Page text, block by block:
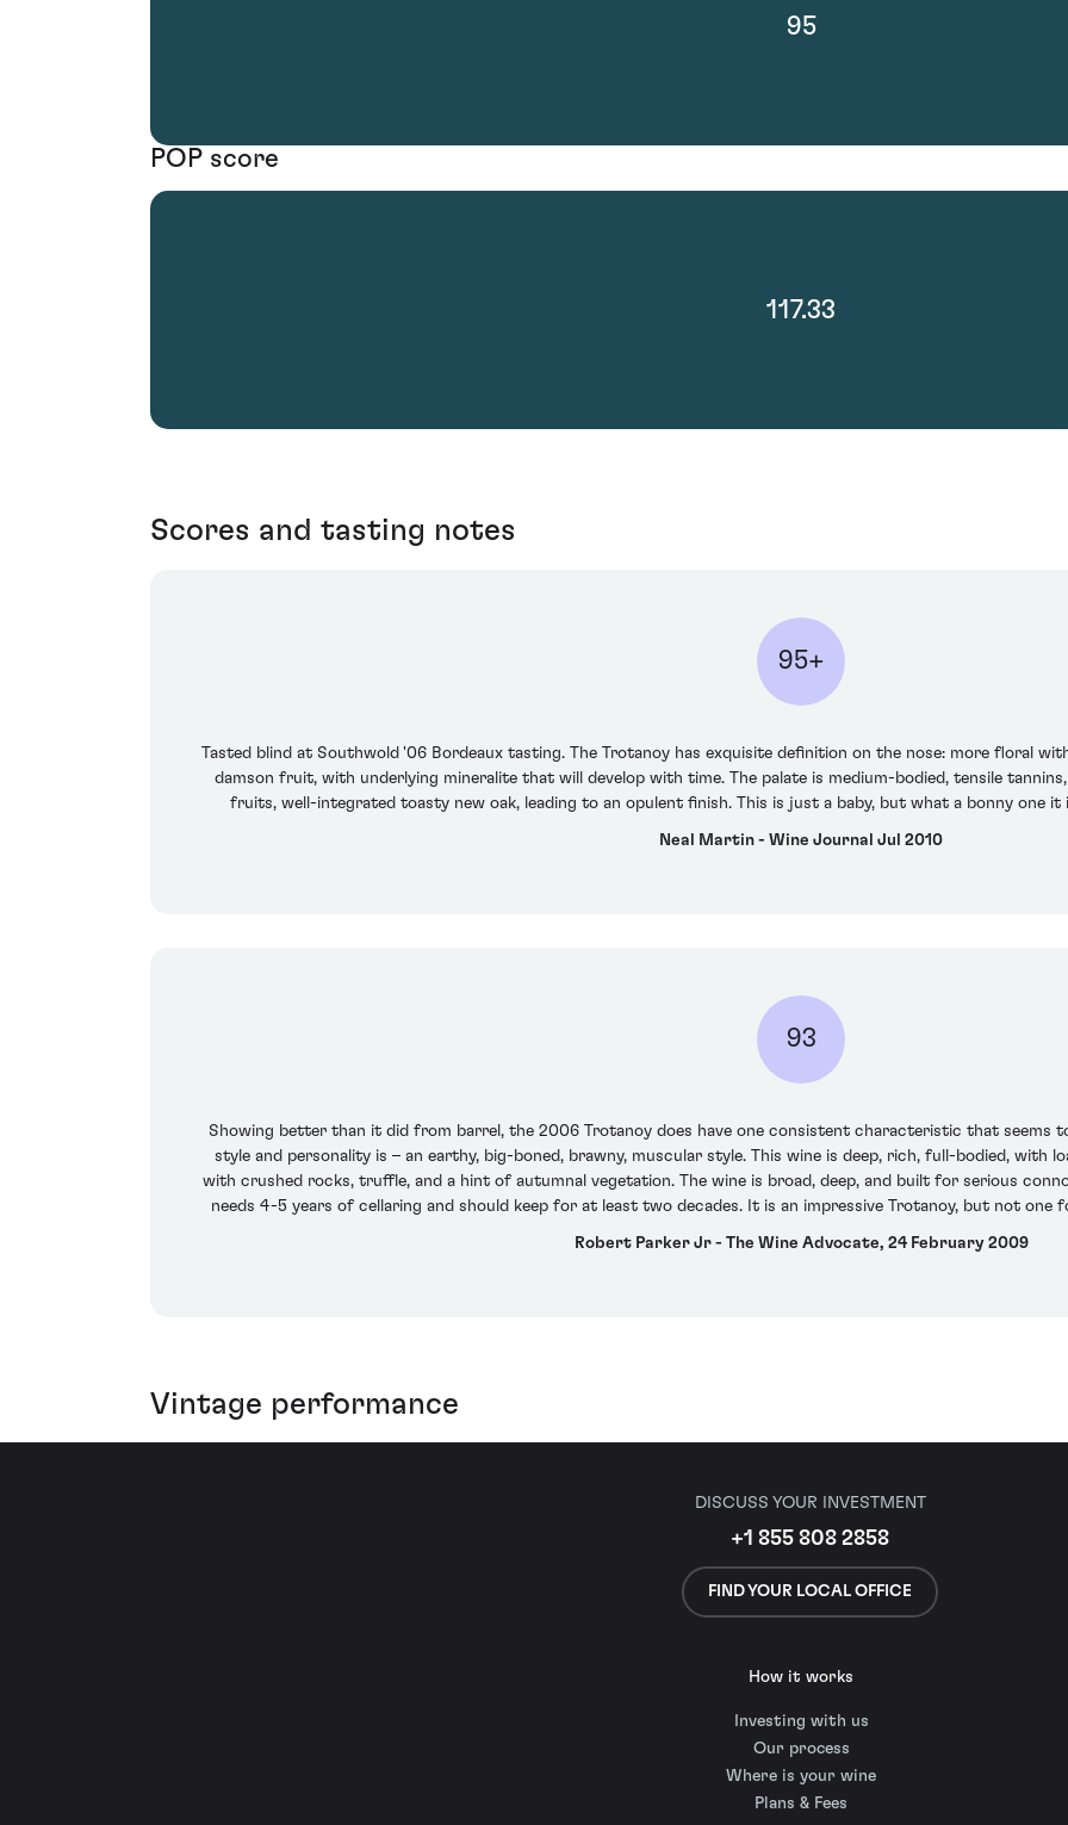
95
POP score
117.33
Scores and tasting notes
95+
Tasted blind at Southwold '06 Bordeaux tasting. The Trotanoy has exquisite definition on the nose: more floral
damson fruit, with underlying mineralite that will develop with time. The palate is medium-bodied, tensile
fruits, well-integrated toasty new oak, leading to an opulent finish. This is just a baby, but what a bonny one it
Neal Martin - Wine Journal Jul 2010
93
Showing better than it did from barrel, the 2006 Trotanoy does have one consistent characteristic that seems
style and personality is – an earthy, big-boned, brawny, muscular style. This wine is deep, rich, full-bodied, with
with crushed rocks, truffle, and a hint of autumnal vegetation. The wine is broad, deep, and built for serious
needs 4-5 years of cellaring and should keep for at least two decades. It is an impressive Trotanoy, but not
Robert Parker Jr - The Wine Advocate, 24 February 2009
Vintage performance
DISCUSS YOUR INVESTMENT
+1 855 808 2858
FIND YOUR LOCAL OFFICE
How it works
Investing with us
Our process
Where is your wine
Plans & Fees